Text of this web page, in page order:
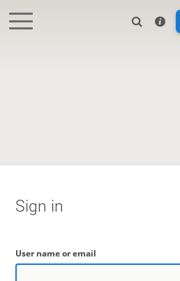
Sign in
User name or email